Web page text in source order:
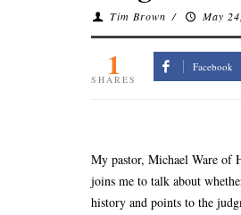
Tim Brown / May
1
SHARES
Facebook
My pastor, Michael Ware of
joins me to talk about
history and points to the